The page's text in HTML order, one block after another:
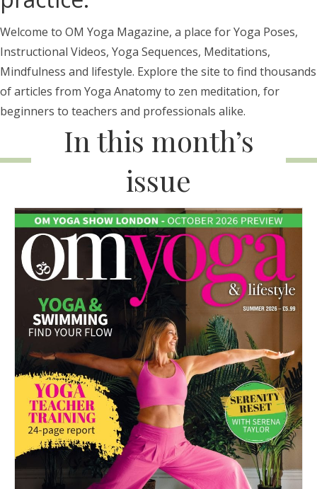
Welcome to OM Yoga Magazine, a place for Yoga Poses,
Instructional Videos, Yoga Sequences, Meditations,
Mindfulness and lifestyle. Explore the site to find thousands
of articles from Yoga Anatomy to zen meditation, for
beginners to teachers and professionals alike.
In this month’s
issue